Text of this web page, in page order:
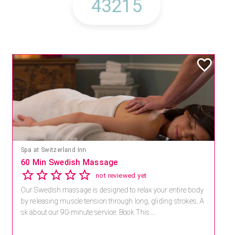
Spa at Switzerland Inn
60 Min Swedish Massage
not reviewed yet
Our Swedish massage is designed to relax your entire body
by releasing muscle tension through long, gliding strokes. A
sk about our 90-minute service. Book This ...